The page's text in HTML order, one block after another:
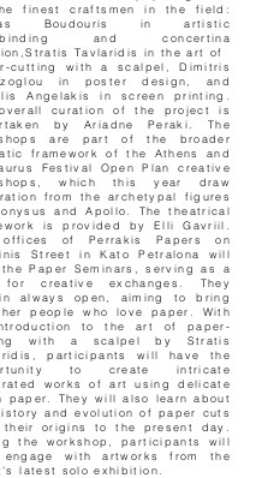
finest craftsmen in the field:
Boudouris in artistic
and concertina
Tavlaridis in the art of
cutting with a scalpel, Dimitris
in poster design, and
Angelakis in screen printing.
curation of the project is
by Ariadne Peraki. The
are part of the broader
framework of the Athens and
Festival Open Plan creative
which this year draw
from the archetypal figures
and Apollo. The theatrical
is provided by Elli Gavriil.
offices of Perrakis Papers on
Street in Kato Petralona will
Paper Seminars, serving as a
creative exchanges. They
always open, aiming to bring
people who love paper. With
to the art of paper-
with a scalpel by Stratis
participants will have the
to create intricate
works of art using delicate
paper. They will also learn about
and evolution of paper cuts
their origins to the present day.
the workshop, participants will
engage with artworks from the
latest solo exhibition.